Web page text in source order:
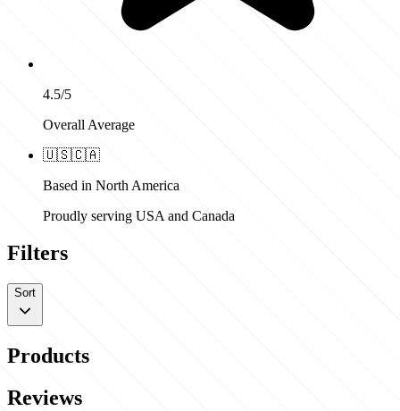
4.5/5
Overall Average
🇺🇸🇨🇦
Based in North America
Proudly serving USA and Canada
Filters
Sort
Products
Reviews